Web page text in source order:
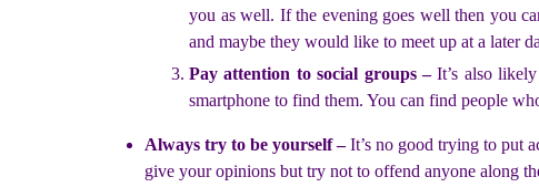
you as well. If the evening goes well then you
and maybe they would like to meet up at a later
Pay attention to social groups –It’s also
smartphone to find them. You can find people
Always try to be yourself –It’s no good trying to put
give your opinions but try not to offend anyone along